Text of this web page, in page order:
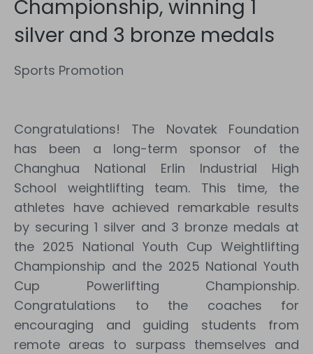
Championship, winning 1
silver and 3 bronze medals
Sports Promotion
Congratulations! The Novatek Foundation
has been a long-term sponsor of the
Changhua National Erlin Industrial High
School weightlifting team. This time, the
athletes have achieved remarkable results
by securing 1 silver and 3 bronze medals at
the 2025 National Youth Cup Weightlifting
Championship and the 2025 National Youth
Cup Powerlifting Championship.
Congratulations to the coaches for
encouraging and guiding students from
remote areas to surpass themselves and